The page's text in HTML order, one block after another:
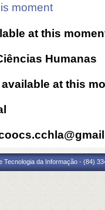
moment
at this
Humanas
available at this
Tecnologia da Informação - (84)